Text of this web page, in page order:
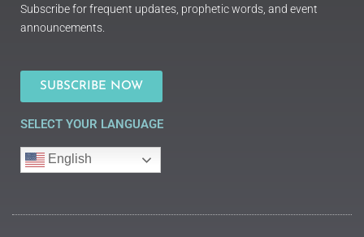
Subscribe for frequent updates, prophetic words, and event
announcements.
SUBSCRIBE NOW
SELECT YOUR LANGUAGE
English